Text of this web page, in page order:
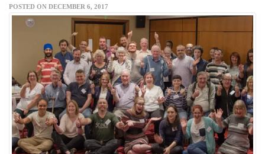
POSTED ON DECEMBER 6, 2017